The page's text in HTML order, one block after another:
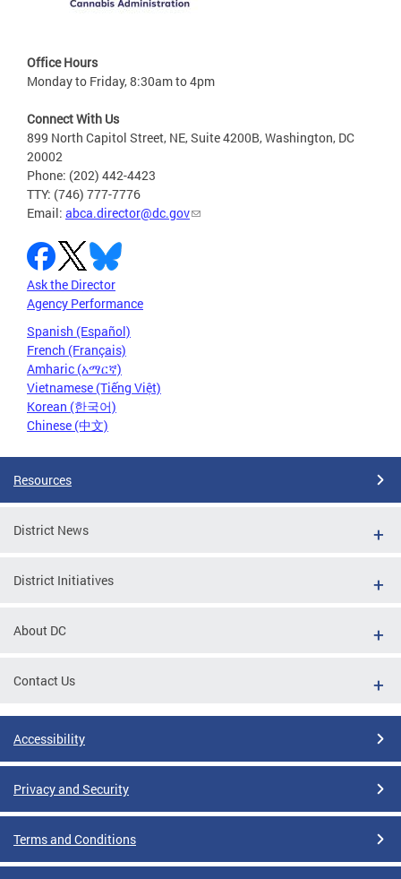
Office Hours
Monday to Friday, 8:30am to 4pm
Connect With Us
899 North Capitol Street, NE, Suite 4200B, Washington, DC
20002
Phone: (202) 442-4423
TTY: (746) 777-7776
Email: abca.director@dc.gov
Ask the Director
Agency Performance
Spanish (Español)
French (Français)
Amharic (አማርኛ)
Vietnamese (Tiếng Việt)
Korean (한국어)
Chinese (中文)
Resources
District News
District Initiatives
About DC
Contact Us
Accessibility
Privacy and Security
Terms and Conditions